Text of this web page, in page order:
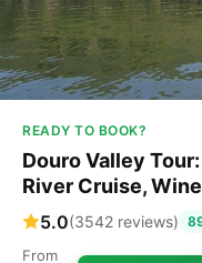
READY TO BOOK?
Douro Valley
River Cruise,
5.0(3542 reviews)
From